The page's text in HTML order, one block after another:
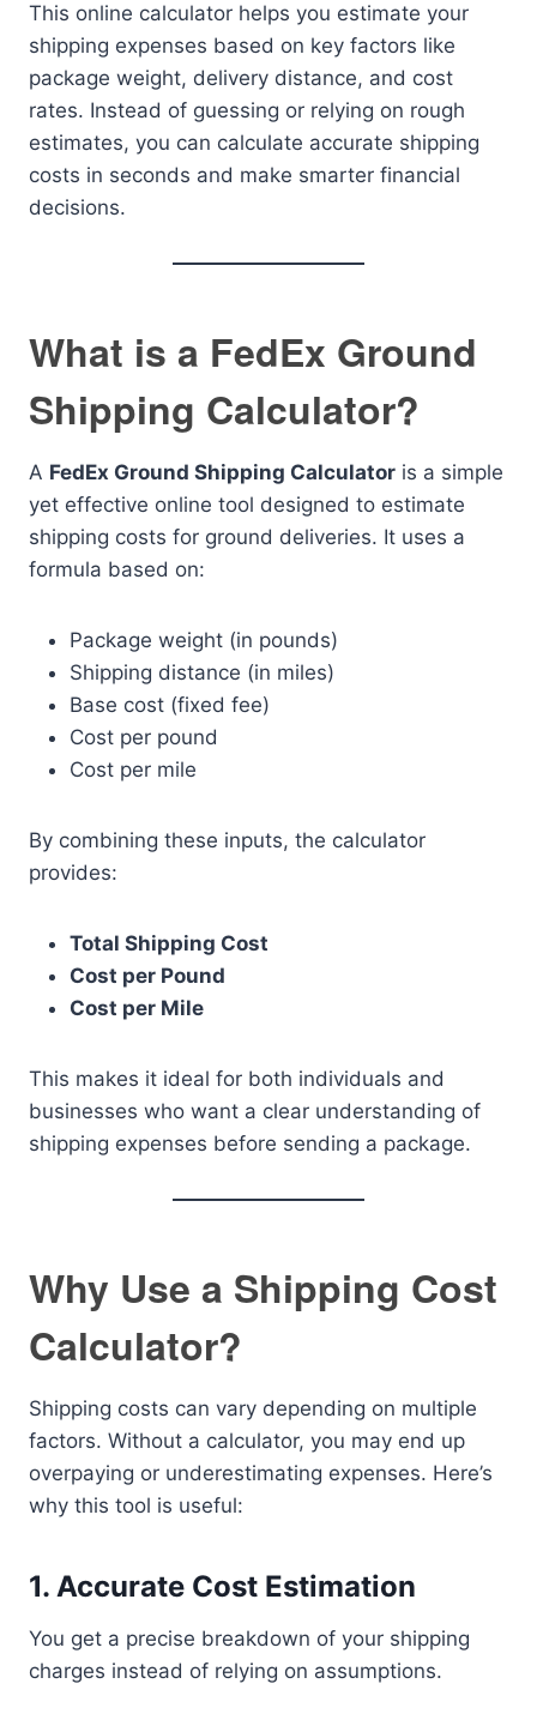
This online calculator helps you estimate your
shipping expenses based on key factors like
package weight, delivery distance, and cost
rates. Instead of guessing or relying on rough
estimates, you can calculate accurate shipping
costs in seconds and make smarter financial
decisions.
What is a FedEx Ground
Shipping Calculator?
A FedEx Ground Shipping Calculator is a simple
yet effective online tool designed to estimate
shipping costs for ground deliveries. It uses a
formula based on:
Package weight (in pounds)
Shipping distance (in miles)
Base cost (fixed fee)
Cost per pound
Cost per mile
By combining these inputs, the calculator
provides:
Total Shipping Cost
Cost per Pound
Cost per Mile
This makes it ideal for both individuals and
businesses who want a clear understanding of
shipping expenses before sending a package.
Why Use a Shipping Cost
Calculator?
Shipping costs can vary depending on multiple
factors. Without a calculator, you may end up
overpaying or underestimating expenses. Here’s
why this tool is useful:
1. Accurate Cost Estimation
You get a precise breakdown of your shipping
charges instead of relying on assumptions.